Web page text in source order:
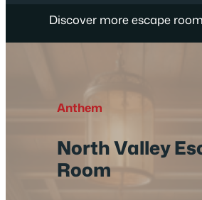
Discover more escape
Anthem
North Valley
Room